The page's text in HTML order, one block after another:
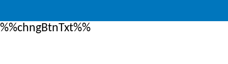
%%chngBtnTxt%%